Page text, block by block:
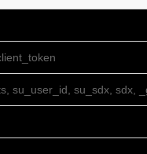
su_user_id, su_sdx, sdx,